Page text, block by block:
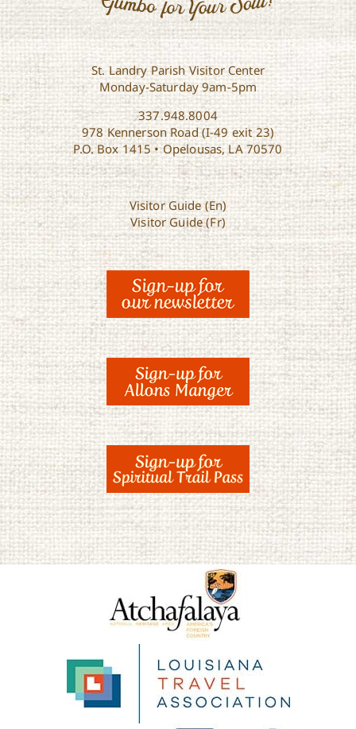
St. Landry Parish Visitor Center
Monday-Saturday 9am-5pm
337.948.8004
978 Kennerson Road (I-49 exit 23)
P.O. Box 1415 • Opelousas, LA 70570
Visitor Guide (En)
Visitor Guide (Fr)